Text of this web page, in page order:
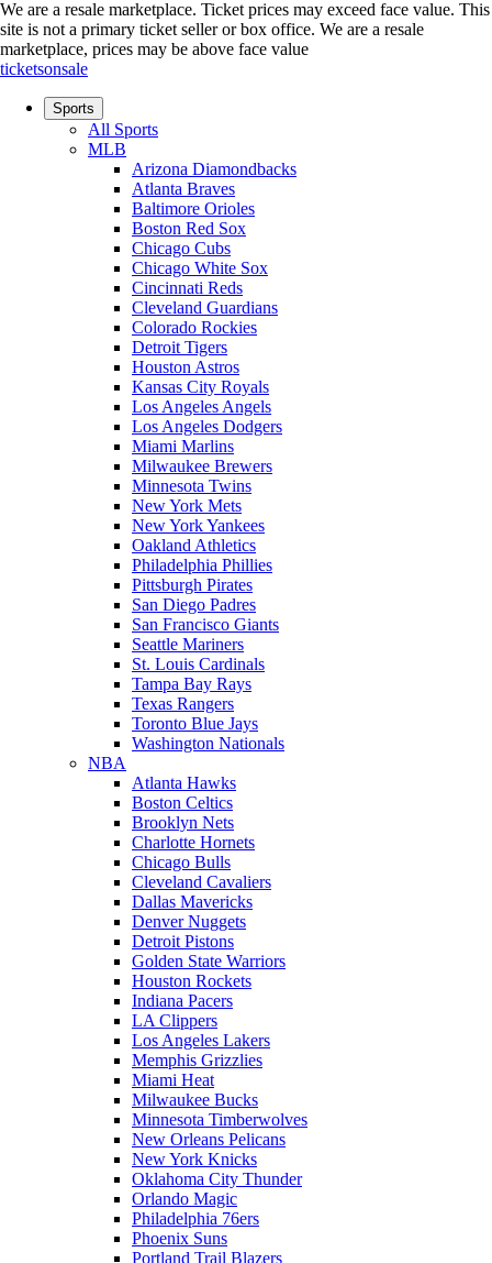
We are a resale marketplace. Ticket prices may exceed face value. This
site is not a primary ticket seller or box office. We are a resale
marketplace, prices may be above face value
ticketsonsale
Sports
All Sports
MLB
Arizona Diamondbacks
Atlanta Braves
Baltimore Orioles
Boston Red Sox
Chicago Cubs
Chicago White Sox
Cincinnati Reds
Cleveland Guardians
Colorado Rockies
Detroit Tigers
Houston Astros
Kansas City Royals
Los Angeles Angels
Los Angeles Dodgers
Miami Marlins
Milwaukee Brewers
Minnesota Twins
New York Mets
New York Yankees
Oakland Athletics
Philadelphia Phillies
Pittsburgh Pirates
San Diego Padres
San Francisco Giants
Seattle Mariners
St. Louis Cardinals
Tampa Bay Rays
Texas Rangers
Toronto Blue Jays
Washington Nationals
NBA
Atlanta Hawks
Boston Celtics
Brooklyn Nets
Charlotte Hornets
Chicago Bulls
Cleveland Cavaliers
Dallas Mavericks
Denver Nuggets
Detroit Pistons
Golden State Warriors
Houston Rockets
Indiana Pacers
LA Clippers
Los Angeles Lakers
Memphis Grizzlies
Miami Heat
Milwaukee Bucks
Minnesota Timberwolves
New Orleans Pelicans
New York Knicks
Oklahoma City Thunder
Orlando Magic
Philadelphia 76ers
Phoenix Suns
Portland Trail Blazers